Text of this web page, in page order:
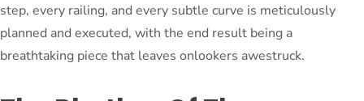
step, every railing, and every subtle curve is meticulously
planned and executed, with the end result being a
breathtaking piece that leaves onlookers awestruck.